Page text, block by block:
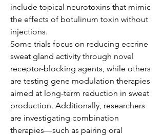
include topical neurotoxins that mimic
the effects of botulinum toxin without
injections.
Some trials focus on reducing eccrine
sweat gland activity through novel
receptor-blocking agents, while others
are testing gene modulation therapies
aimed at long-term reduction in sweat
production. Additionally, researchers
are investigating combination
therapies—such as pairing oral